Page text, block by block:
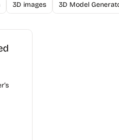
3D images 3D Model